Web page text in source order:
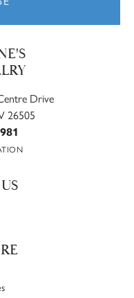
Drive
26505